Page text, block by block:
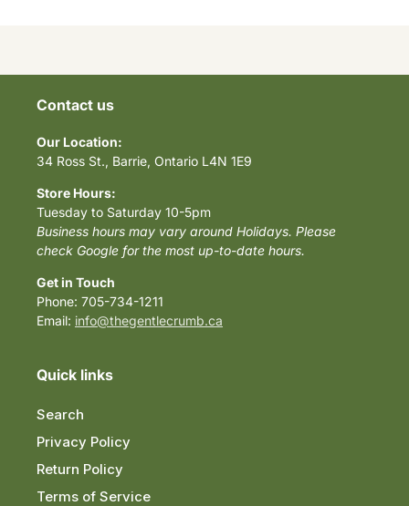
Contact us
Our Location:
34 Ross St., Barrie, Ontario L4N 1E9
Store Hours:
Tuesday to Saturday 10-5pm
Business hours may vary around Holidays. Please
check Google for the most up-to-date hours.
Get in Touch
Phone: 705-734-1211
Email: info@thegentlecrumb.ca
Quick links
Search
Privacy Policy
Return Policy
Terms of Service